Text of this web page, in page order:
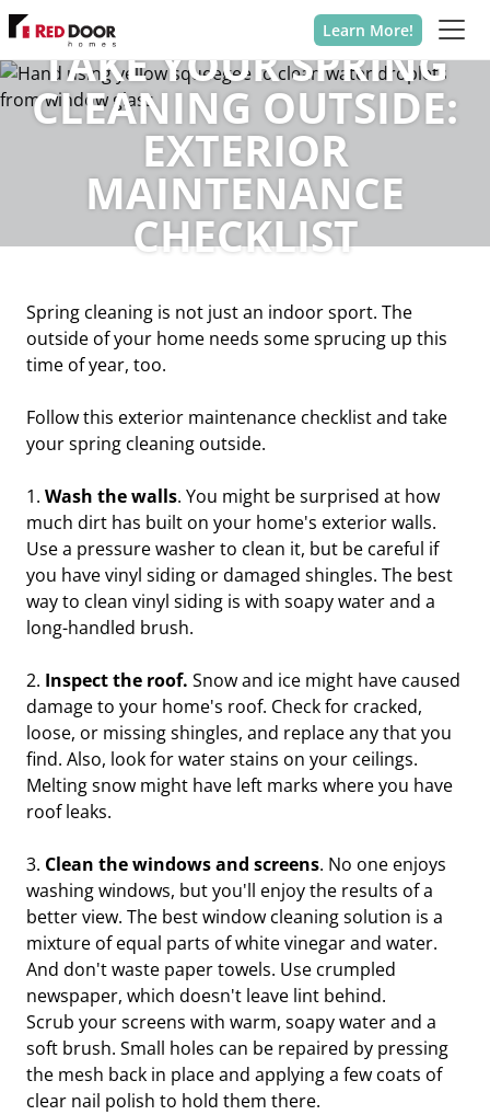
Learn More!
TAKE YOUR SPRING
CLEANING OUTSIDE:
EXTERIOR
MAINTENANCE
CHECKLIST
Spring cleaning is not just an indoor sport. The
outside of your home needs some sprucing up this
time of year, too.
Follow this exterior maintenance checklist and take
your spring cleaning outside.
1. Wash the walls. You might be surprised at how
much dirt has built on your home's exterior walls.
Use a pressure washer to clean it, but be careful if
you have vinyl siding or damaged shingles. The best
way to clean vinyl siding is with soapy water and a
long-handled brush.
2. Inspect the roof. Snow and ice might have caused
damage to your home's roof. Check for cracked,
loose, or missing shingles, and replace any that you
find. Also, look for water stains on your ceilings.
Melting snow might have left marks where you have
roof leaks.
3. Clean the windows and screens. No one enjoys
washing windows, but you'll enjoy the results of a
better view. The best window cleaning solution is a
mixture of equal parts of white vinegar and water.
And don't waste paper towels. Use crumpled
newspaper, which doesn't leave lint behind.
Scrub your screens with warm, soapy water and a
soft brush. Small holes can be repaired by pressing
the mesh back in place and applying a few coats of
clear nail polish to hold them there.